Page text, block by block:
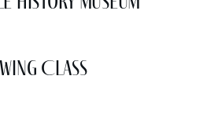
Class